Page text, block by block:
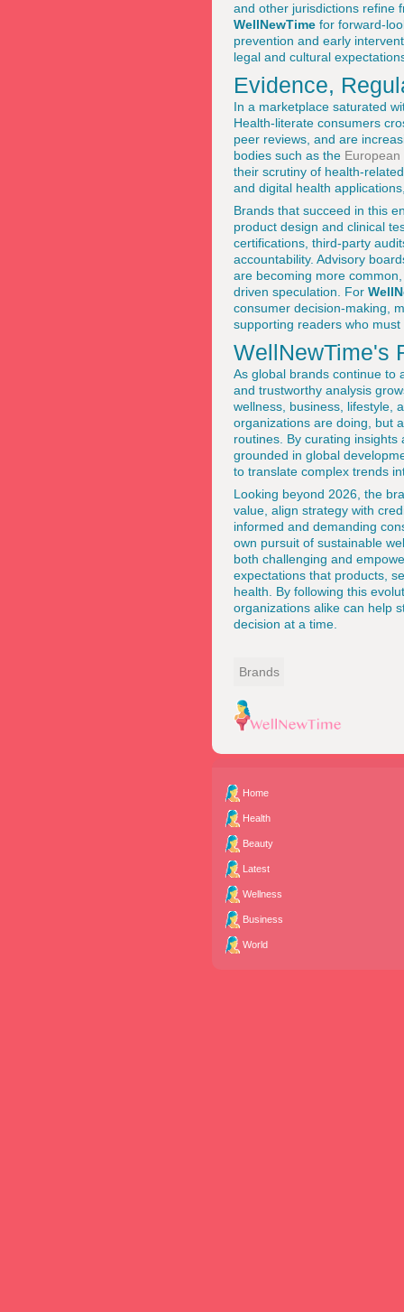
and other jurisdictions refine
WellNewTime for forward-
prevention and early
legal and cultural
Evidence,
In a marketplace saturated
Health-literate consumers
peer reviews, and are
bodies such as the European
their scrutiny of health-
and digital health
Brands that succeed in this
product design and clinical
certifications, third-party
accountability. Advisory
are becoming more
driven speculation. For
consumer decision-making,
supporting readers who
WellNewTime's
As global brands continue to
and trustworthy analysis
wellness, business, lifestyle,
organizations are doing, but
routines. By curating insights
grounded in global
to translate complex trends
Looking beyond 2026, the
value, align strategy with
informed and demanding
own pursuit of sustainable
both challenging and
expectations that products,
health. By following this
organizations alike can help
decision at a time.
Brands
Home
Health
Beauty
Latest
Wellness
Business
World